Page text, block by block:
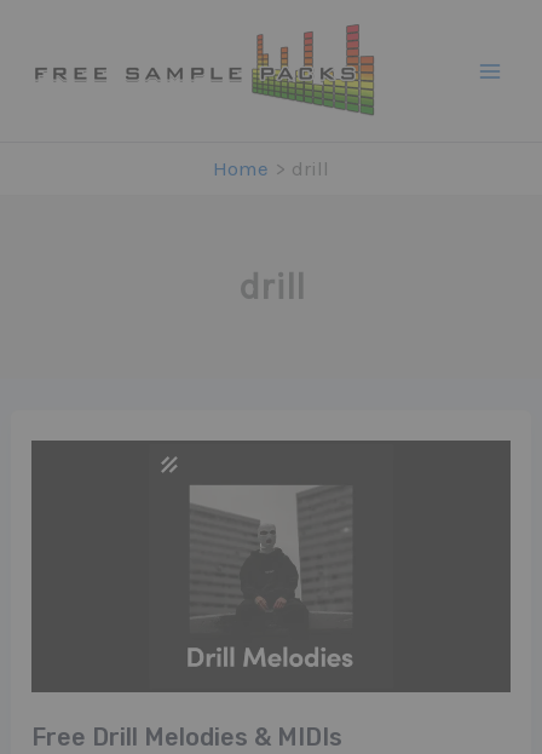
content
Home drill
drill
Free Drill Melodies & MIDIs